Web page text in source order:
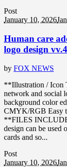
Post
January 10, 2026
Human care
logo design
by FOX NEWS
**Illustration / Icon
network and social
background color
CMYK/RGB Easy
**FILES
design can be used
cards and so...
Post
January 10, 2026